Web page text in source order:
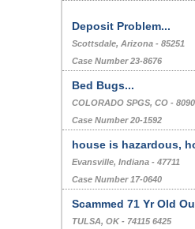
Deposit Problem...
Scottsdale, Arizona - 85251
Case Number 23-8676
Bed Bugs...
COLORADO SPGS, CO -
Case Number 20-1592
house is hazardous,
Evansville, Indiana - 47711
Case Number 17-0640
Scammed 71 Yr Old
TULSA, OK - 74115 6425